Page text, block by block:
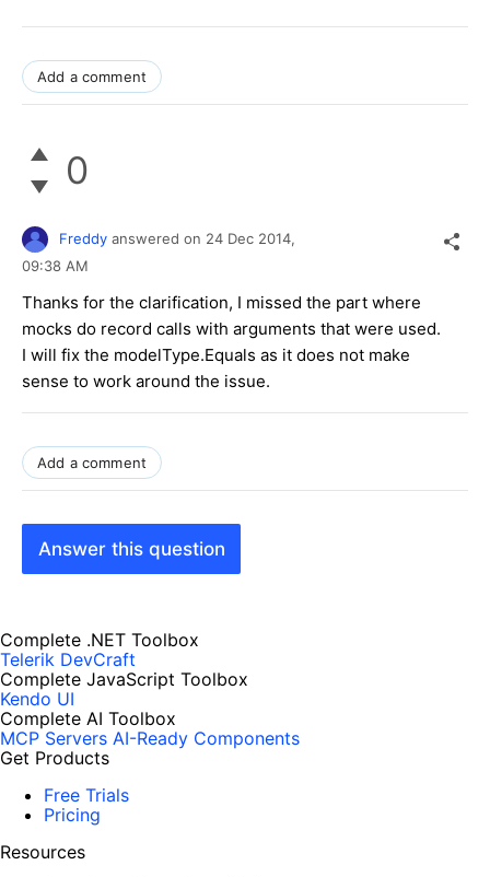
Add a comment
0
Freddy answered on 24 Dec 2014,
09:38 AM
Thanks for the clarification, I missed the part where
mocks do record calls with arguments that were used.
I will fix the modelType.Equals as it does not make
sense to work around the issue.
Add a comment
Answer this question
Complete .NET Toolbox
Telerik DevCraft
Complete JavaScript Toolbox
Kendo UI
Complete AI Toolbox
MCP Servers AI-Ready Components
Get Products
Free Trials
Pricing
Resources